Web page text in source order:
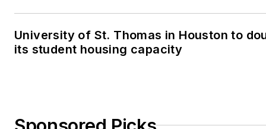
University of St. Thomas in Houston to
its student housing capacity